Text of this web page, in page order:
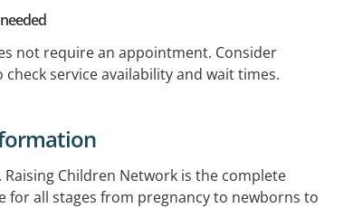
not require an appointment. Consider
check service availability and wait times.
Raising Children Network is the complete
for all stages from pregnancy to newborns to